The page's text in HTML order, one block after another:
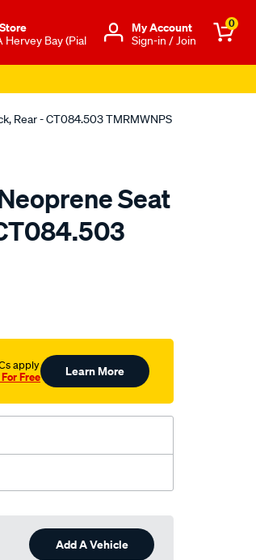
Hervey Bay (Pial
Μy Account
Sign-in / Join
0
Rear - CT084.503 TMRMWNPS
Seat
apply
Free Learn More
Add A Vehicle